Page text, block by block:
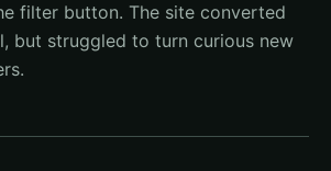
filter button. The site converted
but struggled to turn curious new